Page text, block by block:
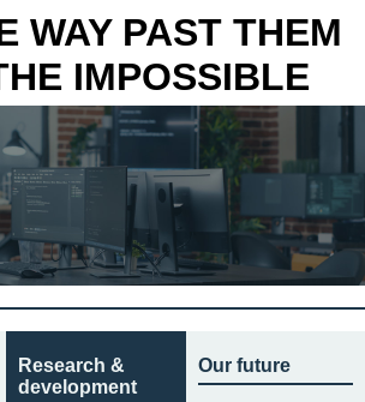
WAY PAST THEM
IMPOSSIBLE
Research &
development
Our future